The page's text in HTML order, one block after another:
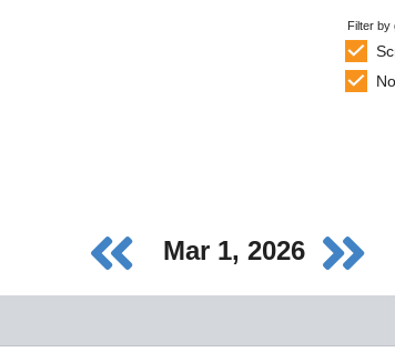
Filter by
Mar 1, 2026